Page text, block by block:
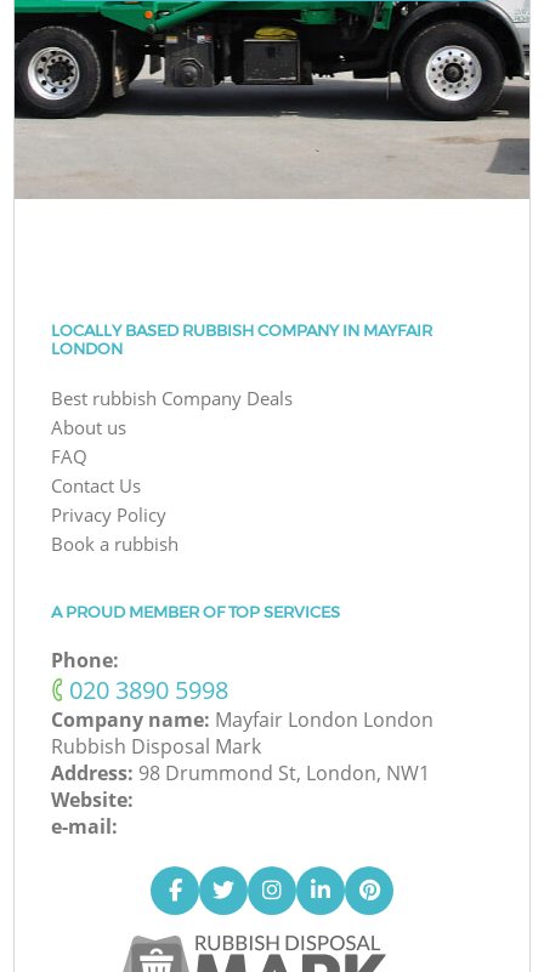
LOCALLY BASED RUBBISH COMPANY IN MAYFAIR
LONDON
Best rubbish Company Deals
About us
FAQ
Contact Us
Privacy Policy
Book a rubbish
A PROUD MEMBER OF TOP SERVICES
Phone:
‎020 3890 5998
Company name: Mayfair London London
Rubbish Disposal Mark
Address: 98 Drummond St, London, NW1
Website:
e-mail: